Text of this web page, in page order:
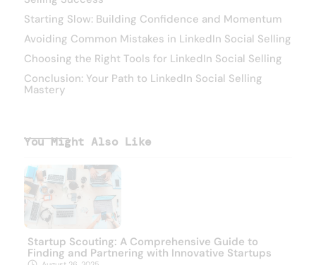
Starting Slow: Building Confidence and Momentum
Avoiding Common Mistakes in LinkedIn Social Selling
Choosing the Right Tools for LinkedIn Social Selling
Conclusion: Your Path to LinkedIn Social Selling
Mastery
You Might Also Like
Startup Scouting: A Comprehensive Guide to
Finding and Partnering with Innovative Startups